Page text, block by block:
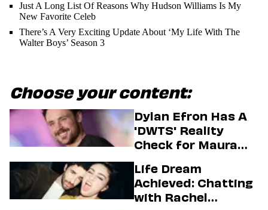
Just A Long List Of Reasons Why Hudson Williams Is My
New Favorite Celeb
There’s A Very Exciting Update About ‘My Life With The
Walter Boys’ Season 3
Choose your content:
Dylan Efron Has A
'DWTS' Reality
Check for Maura
Life Dream
Achieved: Chatting
with Rachel